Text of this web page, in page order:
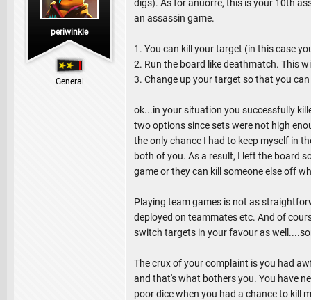
periwinkle
General
digs). As for anuorre, this is your 10th
an assassin game.
1. You can kill your target (in this case
2. Run the board like deathmatch. This
3. Change up your target so that you
ok...in your situation you successfully
two options since sets were not high
the only chance I had to keep myself in
both of you. As a result, I left the board
game or they can kill someone else off
Playing team games is not as
deployed on teammates etc. And of
switch targets in your favour as
The crux of your complaint is you had
and that's what bothers you. You have
poor dice when you had a chance to kill